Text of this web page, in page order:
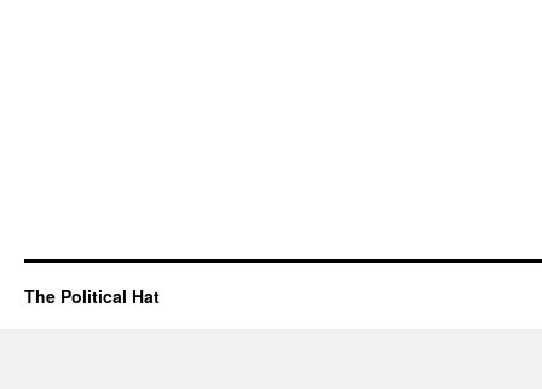
The Political Hat